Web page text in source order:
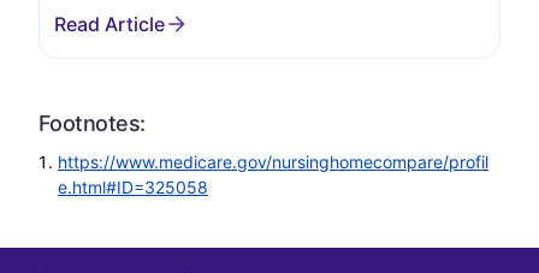
Footnotes:
https://www.medicare.gov/nursinghomecompare/profil
e.html#ID=325058